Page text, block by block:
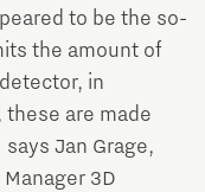
to be the so-
the amount of
in
are made
Jan Grage,
3D